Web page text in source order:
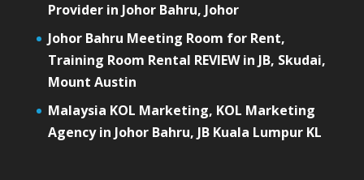
Provider in Johor Bahru, Johor
Johor Bahru Meeting Room for Rent,
Training Room Rental REVIEW in JB, Skudai,
Mount Austin
Malaysia KOL Marketing, KOL Marketing
Agency in Johor Bahru, JB Kuala Lumpur KL